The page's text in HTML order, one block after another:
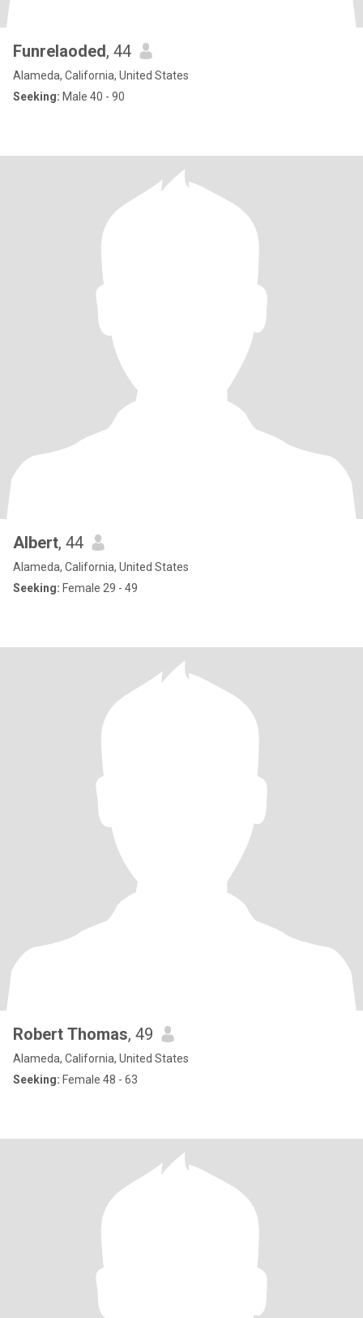
Funrelaoded, 44
Alameda, California, United States
Seeking: Male 40 - 90
Albert, 44
Alameda, California, United States
Seeking: Female 29 - 49
Robert Thomas, 49
Alameda, California, United States
Seeking: Female 48 - 63